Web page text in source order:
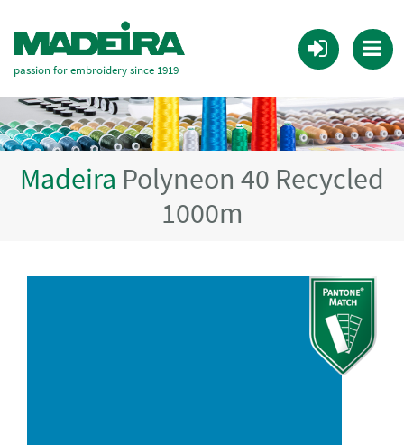
passion for embroidery since 1919
Madeira Polyneon 40 Recycled
1000m